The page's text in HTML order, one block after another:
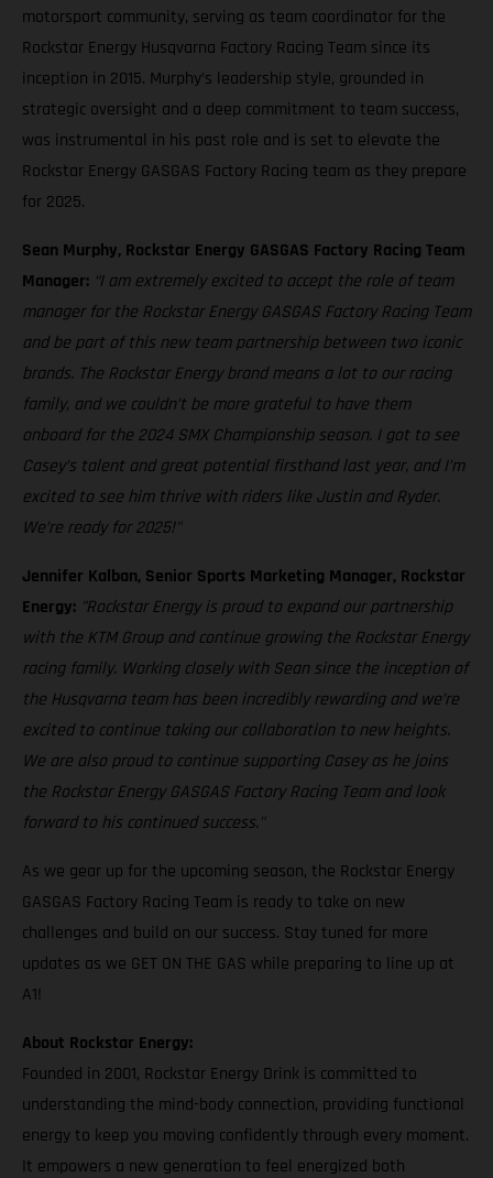
motorsport community, serving as team coordinator for the
Rockstar Energy Husqvarna Factory Racing Team since its
inception in 2015. Murphy’s leadership style, grounded in
strategic oversight and a deep commitment to team success,
was instrumental in his past role and is set to elevate the
Rockstar Energy GASGAS Factory Racing team as they prepare
for 2025.
Sean Murphy, Rockstar Energy GASGAS Factory Racing Team
Manager: “I am extremely excited to accept the role of team
manager for the Rockstar Energy GASGAS Factory Racing Team
and be part of this new team partnership between two iconic
brands. The Rockstar Energy brand means a lot to our racing
family, and we couldn’t be more grateful to have them
onboard for the 2024 SMX Championship season. I got to see
Casey’s talent and great potential firsthand last year, and I’m
excited to see him thrive with riders like Justin and Ryder.
We’re ready for 2025!"
Jennifer Kalban, Senior Sports Marketing Manager, Rockstar
Energy: "Rockstar Energy is proud to expand our partnership
with the KTM Group and continue growing the Rockstar Energy
racing family. Working closely with Sean since the inception of
the Husqvarna team has been incredibly rewarding and we’re
excited to continue taking our collaboration to new heights.
We are also proud to continue supporting Casey as he joins
the Rockstar Energy GASGAS Factory Racing Team and look
forward to his continued success."
As we gear up for the upcoming season, the Rockstar Energy
GASGAS Factory Racing Team is ready to take on new
challenges and build on our success. Stay tuned for more
updates as we GET ON THE GAS while preparing to line up at
A1!
About Rockstar Energy:
Founded in 2001, Rockstar Energy Drink is committed to
understanding the mind-body connection, providing functional
energy to keep you moving confidently through every moment.
It empowers a new generation to feel energized both